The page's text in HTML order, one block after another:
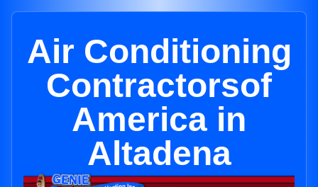
Air Conditioning
Contractorsof
America in
Altadena